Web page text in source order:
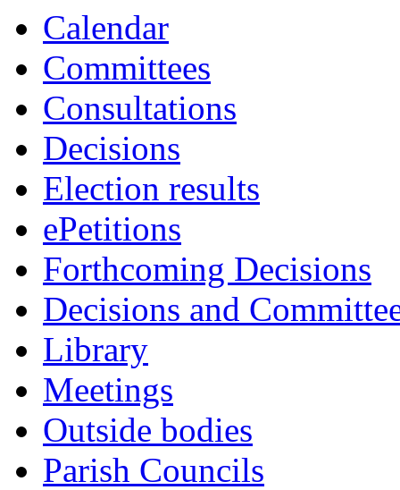
Calendar
Committees
Consultations
Decisions
Election results
ePetitions
Forthcoming Decisions
Decisions and
Library
Meetings
Outside bodies
Parish Councils